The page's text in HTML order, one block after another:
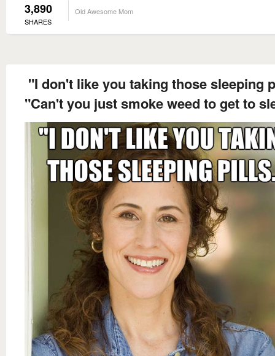
3,890
SHARES
Old Awesome Mom
"I don't like you taking those sleeping
"Can't you just smoke weed to get to